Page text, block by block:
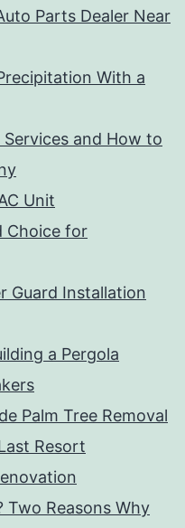
Parts Dealer Near
With a
and How to
Unit
Choice for
Guard Installation
a Pergola
Palm Tree Removal
Resort
Two Reasons Why